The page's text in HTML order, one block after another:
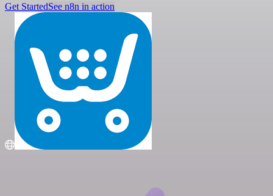
Get StartedSee n8n in action